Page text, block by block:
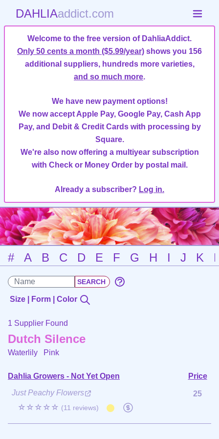
DAHLIAaddict.com
Welcome to the free version of DahliaAddict.
Only 50 cents a month ($5.99/year) shows you 156
additional suppliers, hundreds more varieties,
and so much more.
We have new payment options!
We now accept Apple Pay, Google Pay, Cash App
Pay, and Debit & Credit Cards with processing by
Square.
We're also now offering a multiyear subscription
with Check or Money Order by postal mail.
Already a subscriber? Log in.
# A B C D E F G H I J K
Size | Form | Color
1 Supplier Found
Dutch Silence
Waterlily Pink
Dahlia Growers - Not Yet Open
Price
Just Peachy Flowers
☆☆☆☆☆ (11 reviews)
25